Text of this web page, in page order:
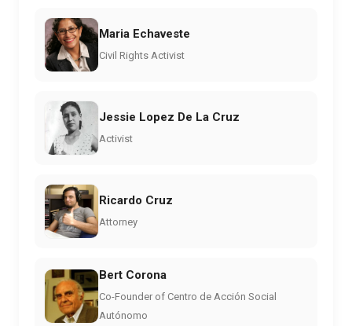
Maria Echaveste
Civil Rights Activist
Jessie Lopez De La Cruz
Activist
Ricardo Cruz
Attorney
Bert Corona
Co-Founder of Centro de Acción Social
Autónomo